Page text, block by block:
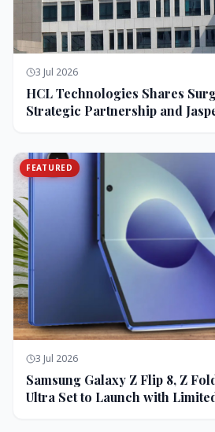
3 Jul 2026
HCL Technologies Shares
Strategic Partnership and
FEATURED
3 Jul 2026
Samsung Galaxy Z Flip 8, Z
Ultra Set to Launch with